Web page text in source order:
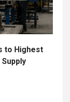
to Highest